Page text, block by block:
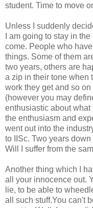
student. Time to move
Unless I suddenly
I am going to stay in
come. People who
things. Some of them
two years, others are
a zip in their tone when
work they get and so
(however you may
enthusiastic about what
the enthusiasm and
went out into the
to IISc. Two years
Will I suffer from the
Another thing which I
all your innocence out.
lie, to be able to
all such stuff.You can't